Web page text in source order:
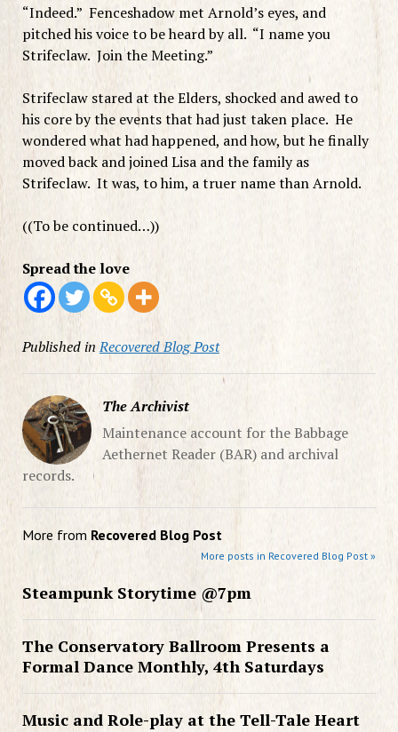
“Indeed.” Fenceshadow met Arnold’s eyes, and
pitched his voice to be heard by all. “I name you
Strifeclaw. Join the Meeting.”
Strifeclaw stared at the Elders, shocked and awed to
his core by the events that had just taken place. He
wondered what had happened, and how, but he finally
moved back and joined Lisa and the family as
Strifeclaw. It was, to him, a truer name than Arnold.
((To be continued…))
Spread the love
Published in Recovered Blog Post
The Archivist
Maintenance account for the Babbage
Aethernet Reader (BAR) and archival
records.
More from Recovered Blog Post
More posts in Recovered Blog Post »
Steampunk Storytime @7pm
The Conservatory Ballroom Presents a
Formal Dance Monthly, 4th Saturdays
Music and Role-play at the Tell-Tale Heart